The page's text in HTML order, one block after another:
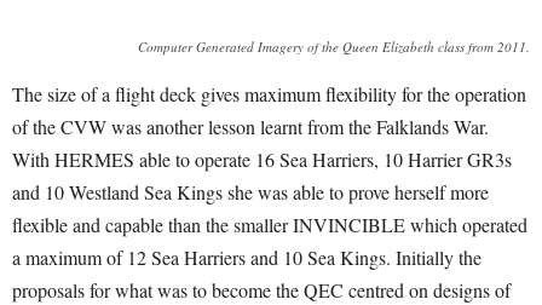
Computer Generated Imagery of the Queen Elizabeth class from 2011.
The size of a flight deck gives maximum flexibility for the operation
of the CVW was another lesson learnt from the Falklands War.
With HERMES able to operate 16 Sea Harriers, 10 Harrier GR3s
and 10 Westland Sea Kings she was able to prove herself more
flexible and capable than the smaller INVINCIBLE which operated
a maximum of 12 Sea Harriers and 10 Sea Kings. Initially the
proposals for what was to become the QEC centred on designs of